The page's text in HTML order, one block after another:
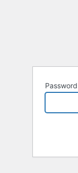
Password